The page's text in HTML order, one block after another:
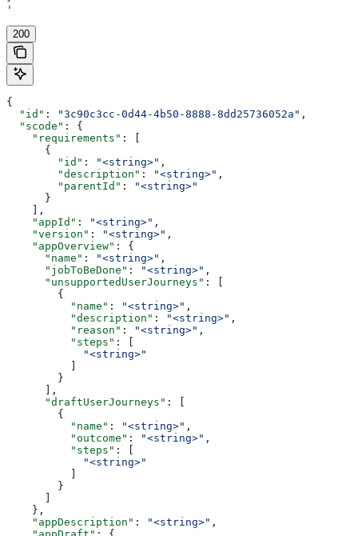
'
200
{
  "id"
: "3c90c3cc-0d44-4b50-8888-8dd25736052a" ,
  "scode"
: {
    "requirements"
: [
      {
        "id"
: "<string>" ,
        "description"
: "<string>" ,
        "parentId"
:
"<string>"
      }
    ],
    "appId"
: "<string>" ,
    "version"
: "<string>" ,
    "appOverview"
: {
      "name"
: "<string>" ,
      "jobToBeDone"
: "<string>" ,
      "unsupportedUserJourneys"
: [
        {
          "name"
: "<string>" ,
          "description"
: "<string>" ,
          "reason"
: "<string>" ,
          "steps"
: [
            "<string>"
          ]
        }
      ],
      "draftUserJourneys"
: [
        {
          "name"
: "<string>" ,
          "outcome"
: "<string>" ,
          "steps"
: [
            "<string>"
          ]
        }
      ]
    },
    "appDescription"
: "<string>" ,